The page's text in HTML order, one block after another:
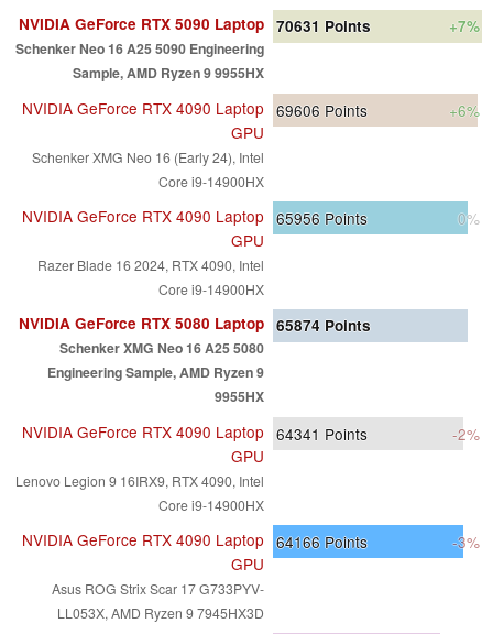
NVIDIA GeForce RTX 5090 Laptop
Schenker Neo 16 A25 5090 Engineering
Sample, AMD Ryzen 9 9955HX
70631 Points +7%
NVIDIA GeForce RTX 4090 Laptop
GPU
Schenker XMG Neo 16 (Early 24), Intel
Core i9-14900HX
69606 Points +6%
NVIDIA GeForce RTX 4090 Laptop
GPU
Razer Blade 16 2024, RTX 4090, Intel
Core i9-14900HX
65956 Points 0%
NVIDIA GeForce RTX 5080 Laptop
Schenker XMG Neo 16 A25 5080
Engineering Sample, AMD Ryzen 9
9955HX
65874 Points
NVIDIA GeForce RTX 4090 Laptop
GPU
Lenovo Legion 9 16IRX9, RTX 4090, Intel
Core i9-14900HX
64341 Points -2%
NVIDIA GeForce RTX 4090 Laptop
GPU
Asus ROG Strix Scar 17 G733PYV-
LL053X, AMD Ryzen 9 7945HX3D
64166 Points -3%